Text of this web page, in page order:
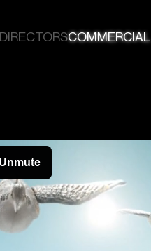
DIRECTORSCOMMERCIAL